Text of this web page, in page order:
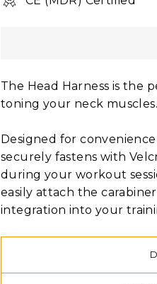
The Head Harness is the
toning your neck muscles.
Designed for
securely fastens with
during your workout
easily attach the
integration into your